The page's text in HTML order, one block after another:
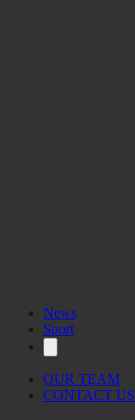
News
Sport
OUR TEAM
CONTACT US